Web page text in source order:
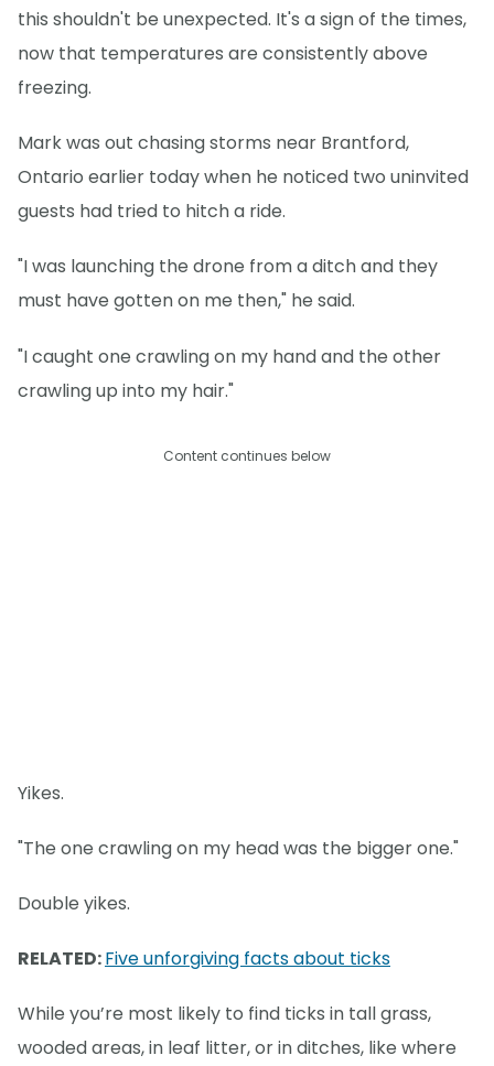
this shouldn't be unexpected. It's a sign of the times,
now that temperatures are consistently above
freezing.
Mark was out chasing storms near Brantford,
Ontario earlier today when he noticed two uninvited
guests had tried to hitch a ride.
"I was launching the drone from a ditch and they
must have gotten on me then," he said.
"I caught one crawling on my hand and the other
crawling up into my hair."
Content continues below
Yikes.
"The one crawling on my head was the bigger one."
Double yikes.
RELATED:Five unforgiving facts about ticks
While you’re most likely to find ticks in tall grass,
wooded areas, in leaf litter, or in ditches, like where